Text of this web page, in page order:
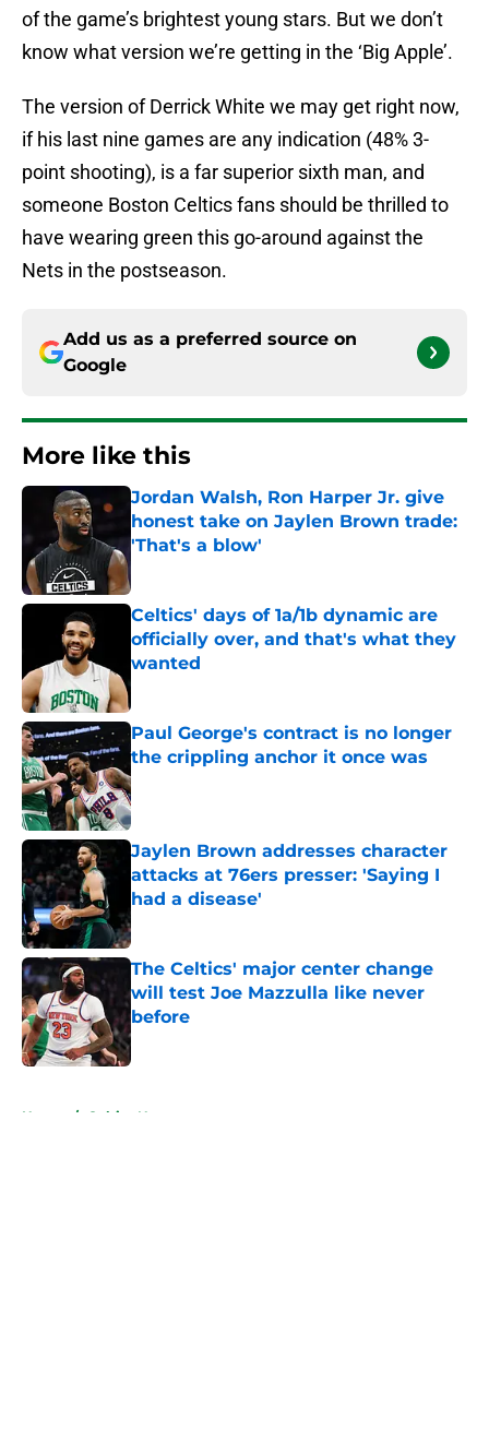
of the game’s brightest young stars. But we don’t
know what version we’re getting in the ‘Big Apple’.
The version of Derrick White we may get right now,
if his last nine games are any indication (48% 3-
point shooting), is a far superior sixth man, and
someone Boston Celtics fans should be thrilled to
have wearing green this go-around against the
Nets in the postseason.
Add us as a preferred source on
Google
More like this
Jordan Walsh, Ron Harper Jr. give
honest take on Jaylen Brown trade:
'That's a blow'
Published by on Invalid Date
Celtics' days of 1a/1b dynamic are
officially over, and that's what they
wanted
Published by on Invalid Date
Paul George's contract is no longer
the crippling anchor it once was
Published by on Invalid Date
Jaylen Brown addresses character
attacks at 76ers presser: 'Saying I
had a disease'
Published by on Invalid Date
The Celtics' major center change
will test Joe Mazzulla like never
before
Published by on Invalid Date
Home / Celtics News